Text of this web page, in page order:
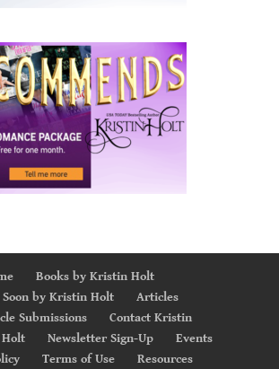
Books by Kristin Holt
Soon by Kristin Holt
Articles
Submissions
Contact Kristin
Newsletter Sign-Up
Events
Terms of Use Resources